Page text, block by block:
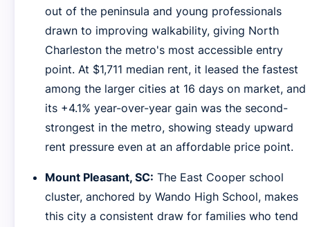
out of the peninsula and young professionals
drawn to improving walkability, giving North
Charleston the metro's most accessible entry
point. At $1,711 median rent, it leased the fastest
among the larger cities at 16 days on market, and
its +4.1% year-over-year gain was the second-
strongest in the metro, showing steady upward
rent pressure even at an affordable price point.
Mount Pleasant, SC: The East Cooper school
cluster, anchored by Wando High School, makes
this city a consistent draw for families who tend